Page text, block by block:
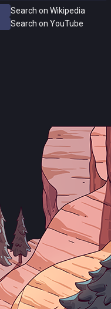
Search on Wikipedia
Search on YouTube